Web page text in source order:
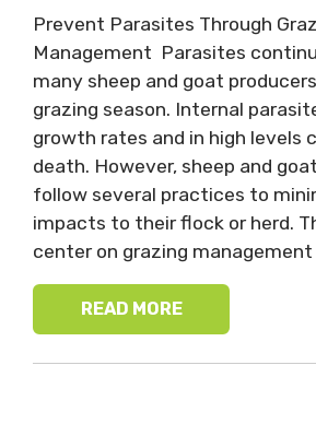
Prevent Parasites Through
Management Parasites
many sheep and goat
grazing season. Internal
growth rates and in high levels
death. However, sheep and
follow several practices to
impacts to their flock or herd.
center on grazing management
READ MORE